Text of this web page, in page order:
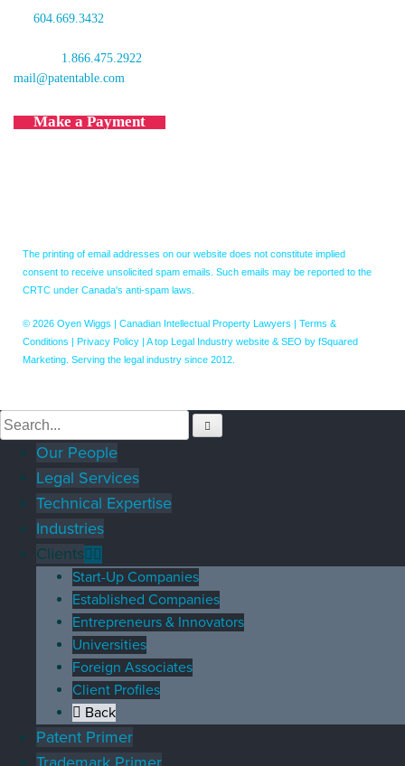
604.669.3432
1.866.475.2922
mail@patentable.com
Make a Payment
The printing of email addresses on our website does not constitute implied
consent to receive unsolicited spam emails. Such emails may be reported to the
CRTC under Canada's anti-spam laws.
© 2026 Oyen Wiggs | Canadian Intellectual Property Lawyers | Terms &
Conditions | Privacy Policy | A top Legal Industry website & SEO by fSquared
Marketing. Serving the legal industry since 2012.
Our People
Legal Services
Technical Expertise
Industries
Clients
Start-Up Companies
Established Companies
Entrepreneurs & Innovators
Universities
Foreign Associates
Client Profiles
Back
Patent Primer